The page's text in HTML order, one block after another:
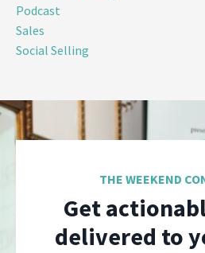
Podcast
Sales
Social Selling
THE WEEKEND
Get
delivered to